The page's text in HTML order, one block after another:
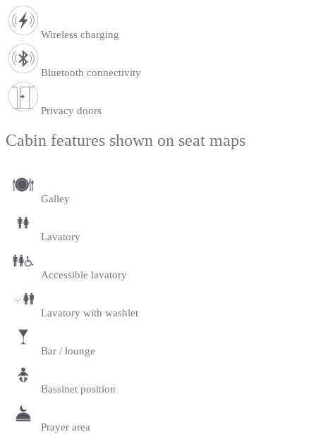
Wireless charging
Bluetooth connectivity
Privacy doors
Cabin features shown on seat maps
Galley
Lavatory
Accessible lavatory
Lavatory with washlet
Bar / lounge
Bassinet position
Prayer area